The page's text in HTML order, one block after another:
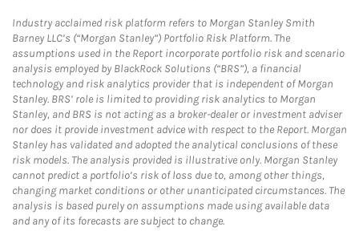
Industry acclaimed risk platform refers to Morgan Stanley Smith
Barney LLC’s (“Morgan Stanley”) Portfolio Risk Platform. The
assumptions used in the Report incorporate portfolio risk and scenario
analysis employed by BlackRock Solutions (“BRS”), a financial
technology and risk analytics provider that is independent of Morgan
Stanley. BRS’ role is limited to providing risk analytics to Morgan
Stanley, and BRS is not acting as a broker-dealer or investment adviser
nor does it provide investment advice with respect to the Report. Morgan
Stanley has validated and adopted the analytical conclusions of these
risk models. The analysis provided is illustrative only. Morgan Stanley
cannot predict a portfolio’s risk of loss due to, among other things,
changing market conditions or other unanticipated circumstances. The
analysis is based purely on assumptions made using available data
and any of its forecasts are subject to change.